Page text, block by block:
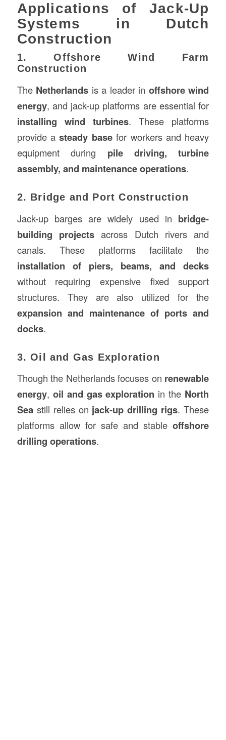
Applications of Jack-Up
Systems in Dutch
Construction
1. Offshore Wind Farm
Construction
The Netherlands is a leader in offshore wind
energy, and jack-up platforms are essential for
installing wind turbines. These platforms
provide asteady basefor workers and heavy
equipment during pile driving, turbine
assembly, and maintenance operations.
2. Bridge and Port Construction
Jack-up barges are widely used in bridge-
building projectsacross Dutch rivers and
canals. These platforms facilitate the
installation of piers, beams, and decks
without requiring expensive fixed support
structures. They are also utilized for the
expansion and maintenance of ports and
docks.
3. Oil and Gas Exploration
Though the Netherlands focuses on renewable
energy, oil and gas exploration in the North
Sea still relies on jack-up drilling rigs. These
platforms allow for safe and stableoffshore
drilling operations.